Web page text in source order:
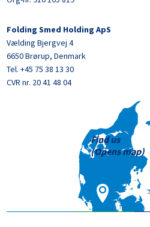
Folding Smed Holding ApS
Vælding Bjergvej 4
6650 Brørup, Denmark
Tel. +45 75 38 13 30
CVR nr. 20 41 48 04
Find us
(Opens map)